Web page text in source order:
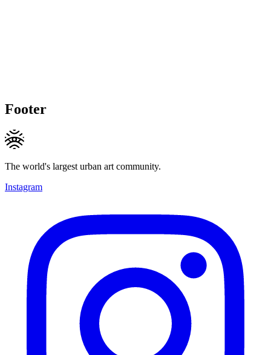
Footer
The world's largest urban art community.
Instagram